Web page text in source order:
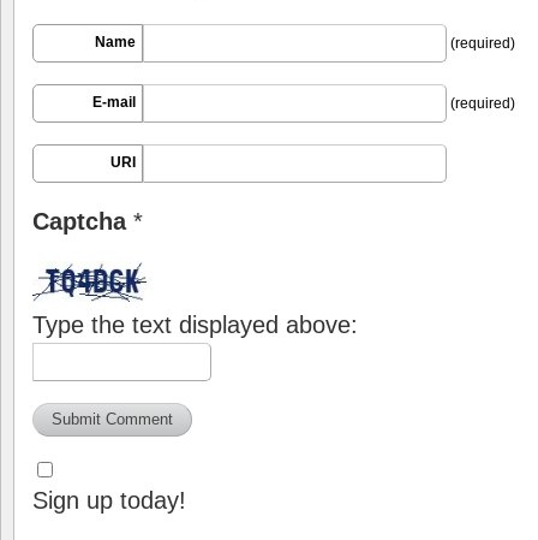
Name (required)
E-mail (required)
URI
Captcha *
Type the text displayed above:
Sign up today!